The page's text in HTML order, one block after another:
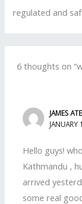
regulated and
6 thoughts on
JAMES
Hello guys!
Kathmandu ,
arrived
some real